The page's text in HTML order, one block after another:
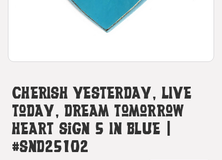
CHERISH Yesterday, LIVE
Today, DREAM Tomorrow
Heart Sign 5 In Blue |
#snd25102